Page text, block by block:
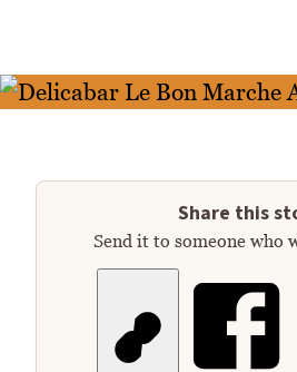
Share this
Send it to someone who